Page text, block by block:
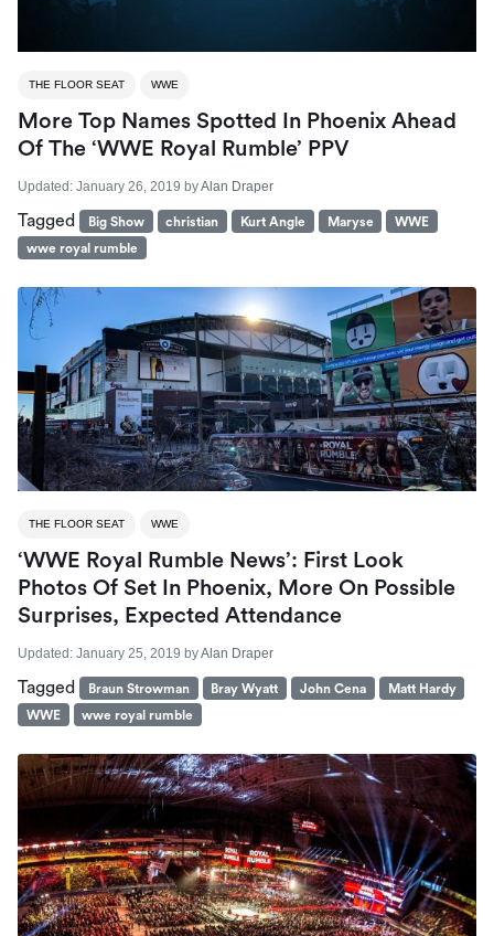
THE FLOOR SEAT WWE
More Top Names Spotted In Phoenix Ahead
Of The ‘WWE Royal Rumble’ PPV
Updated: January 26, 2019 byAlan Draper
Tagged Big Show christian Kurt Angle Maryse
WWE
wwe royal rumble
THE FLOOR SEAT WWE
‘WWE Royal Rumble News’: First Look
Photos Of Set In Phoenix, More On Possible
Surprises, Expected Attendance
Updated: January 25, 2019 byAlan Draper
Tagged Braun Strowman Bray Wyatt John Cena
Matt Hardy
WWE
wwe royal rumble